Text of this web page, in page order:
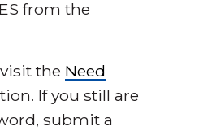
from the
the Need
If you still are
submit a